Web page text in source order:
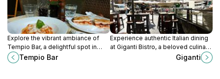
Explore the vibrant ambiance of
Tempio Bar, a delightful spot in
Rome's Piazza della Rotonda,
where Italian flavors and warm
Tempio Bar
Experience authentic Italian dining
at Giganti Bistro, a beloved culinary
spot in the lively Campo de' Fiori of
Giganti